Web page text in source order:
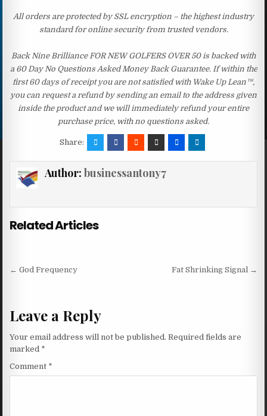
All orders are protected by SSL encryption – the highest industry
standard for online security from trusted vendors.
Back Nine Brilliance FOR NEW GOLFERS OVER 50 is backed with
a 60 Day No Questions Asked Money Back Guarantee. If within the
first 60 days of receipt you are not satisfied with Wake Up Lean™,
you can request a refund by sending an email to the address given
inside the product and we will immediately refund your entire
purchase price, with no questions asked.
Share:
Author: businessantony7
Related Articles
Post navigation
← God Frequency Fat Shrinking Signal →
Leave a Reply
Your email address will not be published. Required fields are
marked *
Comment *